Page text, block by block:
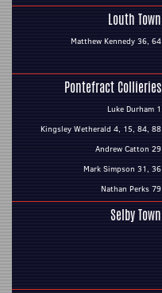
Louth Town
Matthew Kennedy 36, 64
Pontefract Collieries
Luke Durham 1
Kingsley Wetherald 4, 15, 84, 88
Andrew Catton 29
Mark Simpson 31, 36
Nathan Perks 79
Selby Town